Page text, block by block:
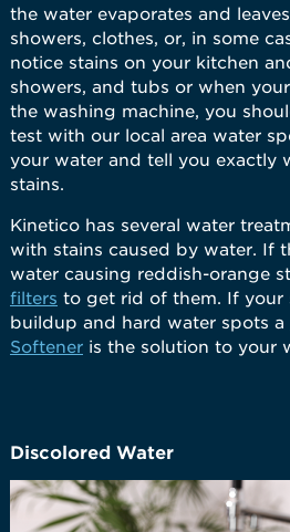
the water evaporates and
showers, clothes, or, in some
notice stains on your kitchen
showers, and tubs or when
the washing machine, you
test with our local area water
your water and tell you exactly
stains.
Kinetico has several water
with stains caused by water. If
water causing reddish-orange
filters to get rid of them. If your
buildup and hard water spots a
Softener is the solution to your
Discolored Water